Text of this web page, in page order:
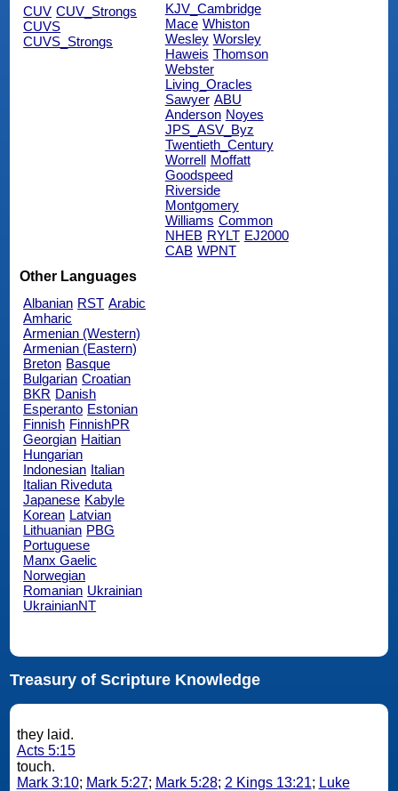
CUV CUV_Strongs
CUVS
CUVS_Strongs
KJV_Cambridge
Mace Whiston
Wesley Worsley
Haweis Thomson
Webster
Living_Oracles
Sawyer ABU
Anderson Noyes
JPS_ASV_Byz
Twentieth_Century
Worrell
Moffatt
Goodspeed
Riverside
Montgomery
Williams Common
NHEB RYLT EJ2000
CAB WPNT
Other Languages
Albanian RST Arabic
Amharic
Armenian (Western)
Armenian (Eastern)
Breton Basque
Bulgarian Croatian
BKR Danish
Esperanto Estonian
Finnish FinnishPR
Georgian Haitian
Hungarian
Indonesian Italian
Italian Riveduta
Japanese Kabyle
Korean Latvian
Lithuanian PBG
Portuguese
Manx Gaelic
Norwegian
Romanian Ukrainian
UkrainianNT
Treasury of Scripture Knowledge
they laid.
Acts 5:15
touch.
Mark 3:10; Mark 5:27; Mark 5:28; 2 Kings 13:21; Luke